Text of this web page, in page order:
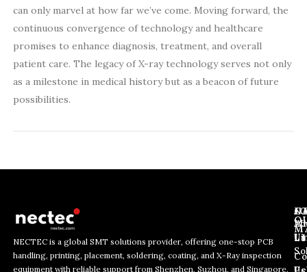
can only marvel at how far we’ve come. Moving forward, the
continuous convergence of technology and healthcare
promises to enhance diagnosis, treatment, and overall
patient care. The legacy of X-ray technology serves not only
as a milestone in medical history but as a beacon of future
possibilities.
NECTEC is a global SMT solutions provider, offering one-stop PCB
handling, printing, placement, soldering, coating, and X-Ray inspection
equipment with reliable support from Shenzhen, Suzhou, and Singapore.
E
E
E
Us